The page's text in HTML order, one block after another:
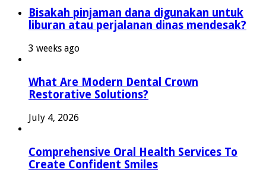
Bisakah pinjaman dana digunakan untuk
liburan atau perjalanan dinas mendesak?
3 weeks ago
What Are Modern Dental Crown
Restorative Solutions?
July 4, 2026
Comprehensive Oral Health Services To
Create Confident Smiles